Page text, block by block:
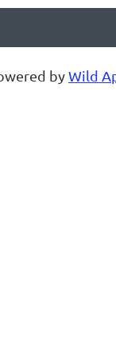
byWild